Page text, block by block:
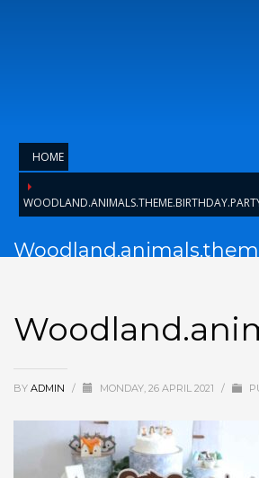
HOME
BY ADMIN / MONDAY, 26 APRIL 2021 /